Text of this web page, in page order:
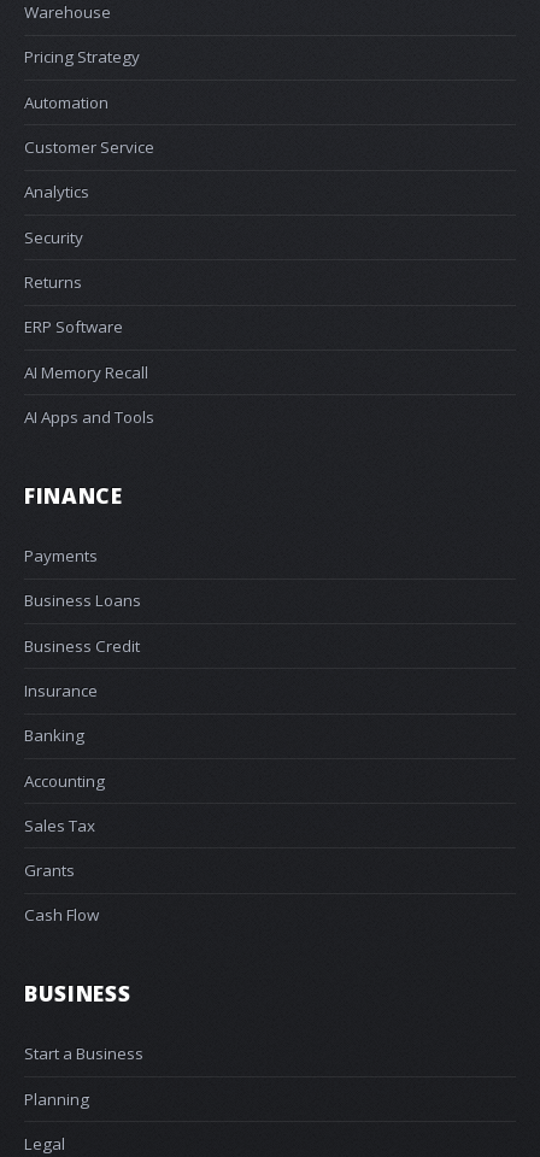
Warehouse
Pricing Strategy
Automation
Customer Service
Analytics
Security
Returns
ERP Software
AI Memory Recall
AI Apps and Tools
FINANCE
Payments
Business Loans
Business Credit
Insurance
Banking
Accounting
Sales Tax
Grants
Cash Flow
BUSINESS
Start a Business
Planning
Legal